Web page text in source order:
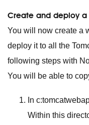
Create and deploy
You will now create a
deploy it to all the
following steps with
You will be able to
In
Within this